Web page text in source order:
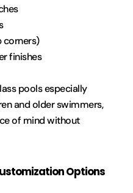
corners)
finishes
pools especially
and older swimmers,
of mind without
Options